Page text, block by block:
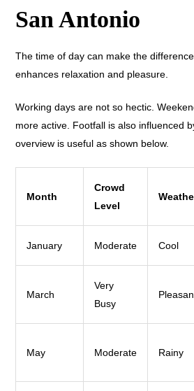
San Antonio
The time of day can make the
enhances relaxation and pleasure.
Working days are not so hectic.
more active. Footfall is also influenced
overview is useful as shown below.
Month
Crowd
Level
January Moderate Cool
March
Very
Busy
May Moderate Rainy